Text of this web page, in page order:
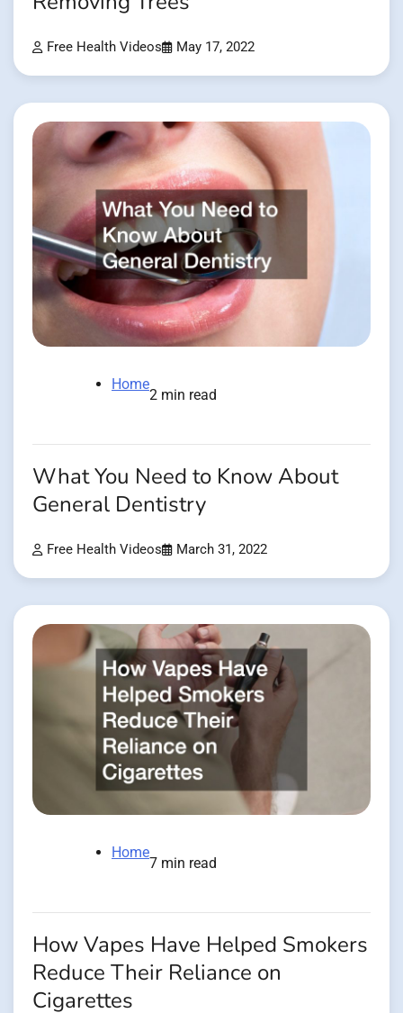
Free Health Videos May 17, 2022
Home
2 min read
What You Need to Know About
General Dentistry
Free Health Videos March 31, 2022
Home
7 min read
How Vapes Have Helped Smokers
Reduce Their Reliance on
Cigarettes